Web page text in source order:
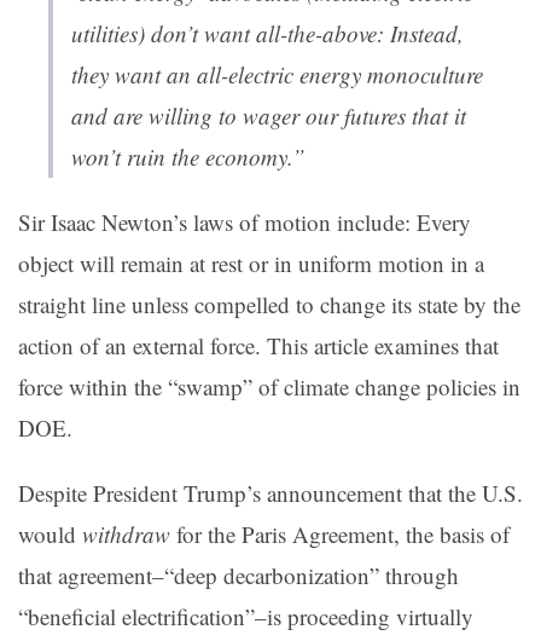
utilities) don’t want all-the-above: Instead,
they want an all-electric energy monoculture
and are willing to wager our futures that it
won’t ruin the economy.”
Sir Isaac Newton’s laws of motion include: Every
object will remain at rest or in uniform motion in a
straight line unless compelled to change its state by the
action of an external force. This article examines that
force within the “swamp” of climate change policies in
DOE.
Despite President Trump’s announcement that the U.S.
would withdraw for the Paris Agreement, the basis of
that agreement–“deep decarbonization” through
“beneficial electrification”–is proceeding virtually